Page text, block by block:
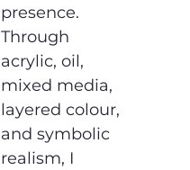
presence.
Through
acrylic, oil,
mixed media,
layered colour,
and symbolic
realism, I